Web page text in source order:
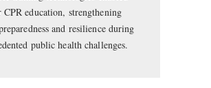
CPR education, strengthening
and resilience during
public health challenges.